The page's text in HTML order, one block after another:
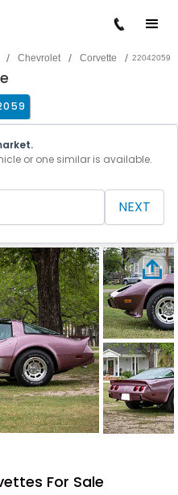
/ Chevrolet / Corvette / 22042059
or one similar is available.
NEXT
For Sale